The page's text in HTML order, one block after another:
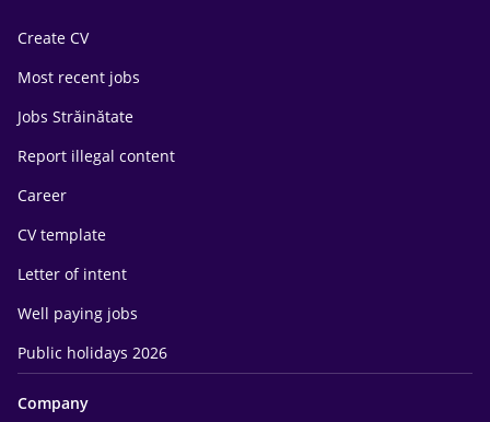
Create CV
Most recent jobs
Jobs Străinătate
Report illegal content
Career
CV template
Letter of intent
Well paying jobs
Public holidays 2026
Company